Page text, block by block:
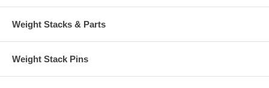
Weight Stacks & Parts
Weight Stack Pins